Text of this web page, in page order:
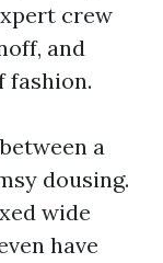
crew
and
fashion.
a
dousing.
wide
have